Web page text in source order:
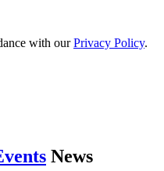
with ourPrivacy Policy.
News